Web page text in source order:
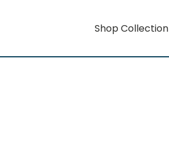
Shop Collection